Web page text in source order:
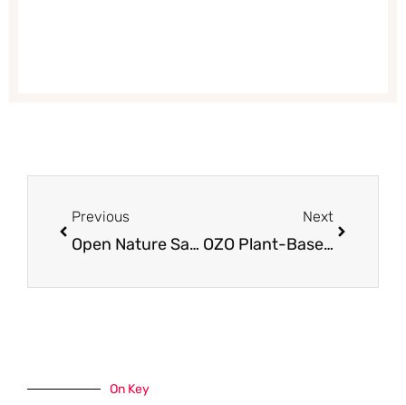
Previous
Open Nature Salad Dressing Just $.99 a Bottle at Safeway
Next
OZO Plant-Based Burgers Review
On Key